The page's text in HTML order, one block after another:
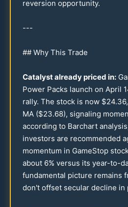
reversion opportunity.
---
## Why This Trade
Catalyst already priced in:
Power Packs launch on April
rally. The stock is now $24.36
MA ($23.68), signaling
according to Barchart
investors are recommended
momentum in GameStop
about 6% versus its year-to-
fundamental picture remains
don't offset secular decline in